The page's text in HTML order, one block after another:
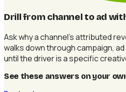
Drill from channel to ad
Ask why a channel's attributed
walks down through campaign,
until the driver is a specific
See these answers on your